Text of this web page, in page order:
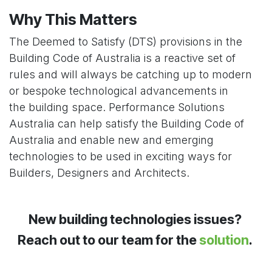
Why This Matters
The Deemed to Satisfy (DTS) provisions in the
Building Code of Australia is a reactive set of
rules and will always be catching up to modern
or bespoke technological advancements in
the building space. Performance Solutions
Australia can help satisfy the Building Code of
Australia and enable new and emerging
technologies to be used in exciting ways for
Builders, Designers and Architects.
New building technologies issues?
Reach out to our team for thesolution.